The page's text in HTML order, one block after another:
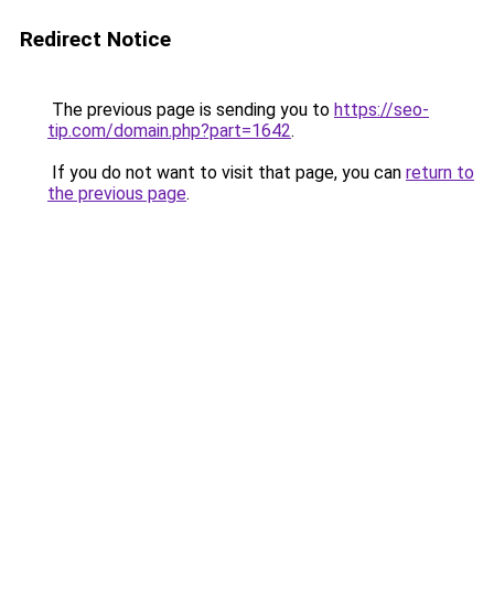
Redirect Notice
The previous page is sending you to https://seo-
tip.com/domain.php?part=1642.
If you do not want to visit that page, you can return to
the previous page.